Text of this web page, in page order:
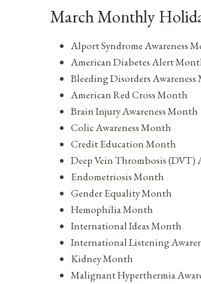
March Monthly
Alport Syndrome Awareness
American Diabetes Alert
Bleeding Disorders
American Red Cross Month
Brain Injury Awareness Month
Colic Awareness Month
Credit Education Month
Deep Vein Thrombosis (DVT)
Endometriosis Month
Gender Equality Month
Hemophilia Month
International Ideas Month
International Listening
Kidney Month
Malignant Hyperthermia